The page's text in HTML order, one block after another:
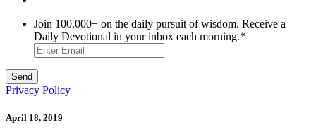
Join 100,000+ on the daily pursuit of wisdom. Receive a
Daily Devotional in your inbox each morning.*
Privacy Policy
April 18, 2019